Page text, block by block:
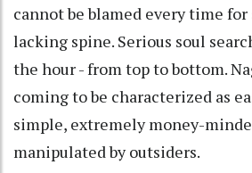
cannot be blamed every time
lacking spine. Serious soul
the hour - from top to bottom.
coming to be characterized as
simple, extremely money-
manipulated by outsiders.